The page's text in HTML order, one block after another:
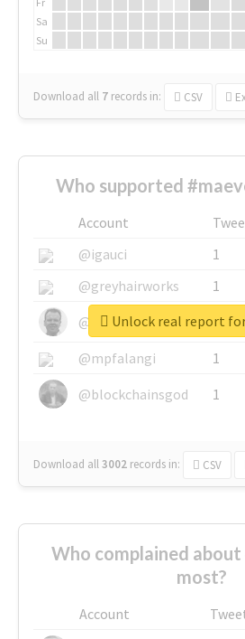
Sa
Su
Download all 7 records in: CSV
Who supported
Account
@igauci
1
@greyhairworks
1
@glynmottershead
1
@mpfalangi
1
@blockchainsgod
1
Download all3002 records in: CSV
Unlock real report
Who complained
most?
Account